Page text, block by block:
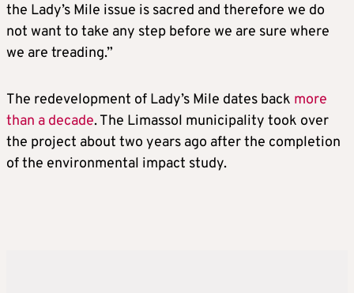
the Lady’s Mile issue is sacred and therefore we do
not want to take any step before we are sure where
we are treading.”
The redevelopment of Lady’s Mile dates back more
than a decade. The Limassol municipality took over
the project about two years ago after the completion
of the environmental impact study.